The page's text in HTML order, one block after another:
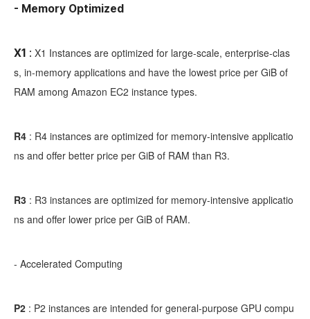
- Memory Optimized
X1 : X1 Instances are optimized for large-scale, enterprise-clas
s, in-memory applications and have the lowest price per GiB of
RAM among Amazon EC2 instance types.
R4 : R4 instances are optimized for memory-intensive applicatio
ns and offer better price per GiB of RAM than R3.
R3 : R3 instances are optimized for memory-intensive applicatio
ns and offer lower price per GiB of RAM.
- Accelerated Computing
P2 : P2 instances are intended for general-purpose GPU compu